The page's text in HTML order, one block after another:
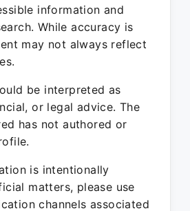
information and
While accuracy is
may not always reflect
be interpreted as
or legal advice. The
has not authored or
is intentionally
matters, please use
channels associated